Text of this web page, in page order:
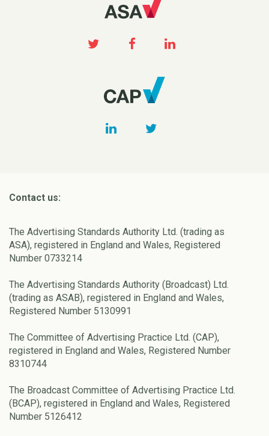
Contact us:
The Advertising Standards Authority Ltd. (trading as
ASA), registered in England and Wales, Registered
Number 0733214
The Advertising Standards Authority (Broadcast) Ltd.
(trading as ASAB), registered in England and Wales,
Registered Number 5130991
The Committee of Advertising Practice Ltd. (CAP),
registered in England and Wales, Registered Number
8310744
The Broadcast Committee of Advertising Practice Ltd.
(BCAP), registered in England and Wales, Registered
Number 5126412